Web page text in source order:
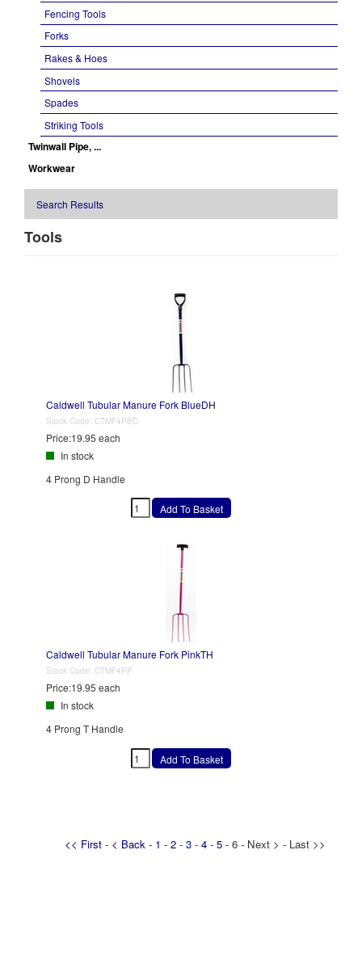
Fencing Tools
Forks
Rakes & Hoes
Shovels
Spades
Striking Tools
Twinwall Pipe, ...
Workwear
Search Results
Tools
Caldwell Tubular Manure Fork BlueDH
Stock Code: CTMF4PBD
Price:19.95 each
In stock
4 Prong D Handle
Caldwell Tubular Manure Fork PinkTH
Stock Code: CTMF4PP
Price:19.95 each
In stock
4 Prong T Handle
<< First- < Back- 1 -2 -3 -4 -5 - 6 - Next > - Last >>